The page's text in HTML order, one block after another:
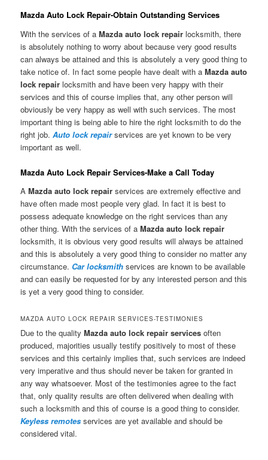
Mazda Auto Lock Repair-Obtain Outstanding Services
With the services of aMazda auto lock repair locksmith, there
is absolutely nothing to worry about because very good results
can always be attained and this is absolutely a very good thing to
take notice of. In fact some people have dealt with aMazda auto
lock repair locksmith and have been very happy with their
services and this of course implies that, any other person will
obviously be very happy as well with such services. The most
important thing is being able to hire the right locksmith to do the
right job.Auto lock repairservices are yet known to be very
important as well.
Mazda Auto Lock Repair Services-Make a Call Today
AMazda auto lock repair services are extremely effective and
have often made most people very glad. In fact it is best to
possess adequate knowledge on the right services than any
other thing. With the services of aMazda auto lock repair
locksmith, it is obvious very good results will always be attained
and this is absolutely a very good thing to consider no matter any
circumstance. Car locksmith services are known to be available
and can easily be requested for by any interested person and this
is yet a very good thing to consider.
MAZDA AUTO LOCK REPAIR SERVICES-TESTIMONIES
Due to the qualityMazda auto lock repair services often
produced, majorities usually testify positively to most of these
services and this certainly implies that, such services are indeed
very imperative and thus should never be taken for granted in
any way whatsoever. Most of the testimonies agree to the fact
that, only quality results are often delivered when dealing with
such a locksmith and this of course is a good thing to consider.
Keyless remotes services are yet available and should be
considered vital.